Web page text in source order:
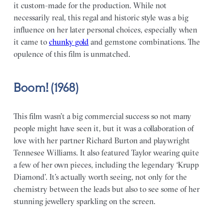
it custom-made for the production. While not
necessarily real, this regal and historic style was a big
influence on her later personal choices, especially when
it came to chunky gold and gemstone combinations. The
opulence of this film is unmatched.
Boom! (1968)
This film wasn’t a big commercial success so not many
people might have seen it, but it was a collaboration of
love with her partner Richard Burton and playwright
Tennesee Williams. It also featured Taylor wearing quite
a few of her own pieces, including the legendary ‘Krupp
Diamond’. It’s actually worth seeing, not only for the
chemistry between the leads but also to see some of her
stunning jewellery sparkling on the screen.